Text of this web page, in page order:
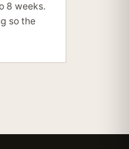
8 weeks.
so the